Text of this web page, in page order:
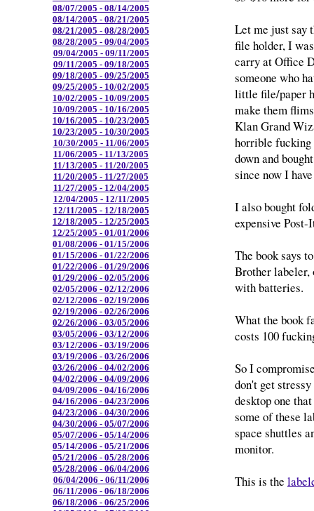
Let me just say
file holder, I
carry at Office
someone who
little file/paper
make them
Klan Grand
horrible fucking
down and
since now I
I also bought
expensive
The book says
Brother labeler,
with batteries.
What the book
costs 100
So I
don't get
desktop one
some of these
space shuttles
monitor.
This is the
08/07/2005 - 08/14/2005
08/14/2005 - 08/21/2005
08/21/2005 - 08/28/2005
08/28/2005 - 09/04/2005
09/04/2005 - 09/11/2005
09/11/2005 - 09/18/2005
09/18/2005 - 09/25/2005
09/25/2005 - 10/02/2005
10/02/2005 - 10/09/2005
10/09/2005 - 10/16/2005
10/16/2005 - 10/23/2005
10/23/2005 - 10/30/2005
10/30/2005 - 11/06/2005
11/06/2005 - 11/13/2005
11/13/2005 - 11/20/2005
11/20/2005 - 11/27/2005
11/27/2005 - 12/04/2005
12/04/2005 - 12/11/2005
12/11/2005 - 12/18/2005
12/18/2005 - 12/25/2005
12/25/2005 - 01/01/2006
01/08/2006 - 01/15/2006
01/15/2006 - 01/22/2006
01/22/2006 - 01/29/2006
01/29/2006 - 02/05/2006
02/05/2006 - 02/12/2006
02/12/2006 - 02/19/2006
02/19/2006 - 02/26/2006
02/26/2006 - 03/05/2006
03/05/2006 - 03/12/2006
03/12/2006 - 03/19/2006
03/19/2006 - 03/26/2006
03/26/2006 - 04/02/2006
04/02/2006 - 04/09/2006
04/09/2006 - 04/16/2006
04/16/2006 - 04/23/2006
04/23/2006 - 04/30/2006
04/30/2006 - 05/07/2006
05/07/2006 - 05/14/2006
05/14/2006 - 05/21/2006
05/21/2006 - 05/28/2006
05/28/2006 - 06/04/2006
06/04/2006 - 06/11/2006
06/11/2006 - 06/18/2006
06/18/2006 - 06/25/2006